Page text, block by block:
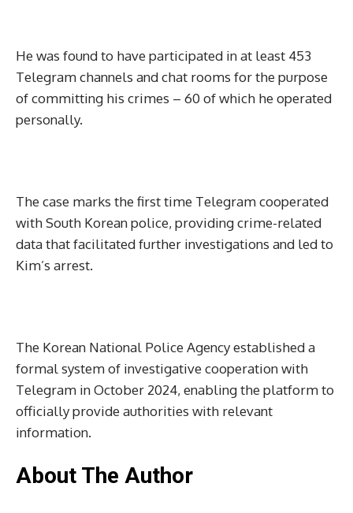
He was found to have participated in at least 453
Telegram channels and chat rooms for the purpose
of committing his crimes – 60 of which he operated
personally.
The case marks the first time Telegram cooperated
with South Korean police, providing crime-related
data that facilitated further investigations and led to
Kim’s arrest.
The Korean National Police Agency established a
formal system of investigative cooperation with
Telegram in October 2024, enabling the platform to
officially provide authorities with relevant
information.
About The Author